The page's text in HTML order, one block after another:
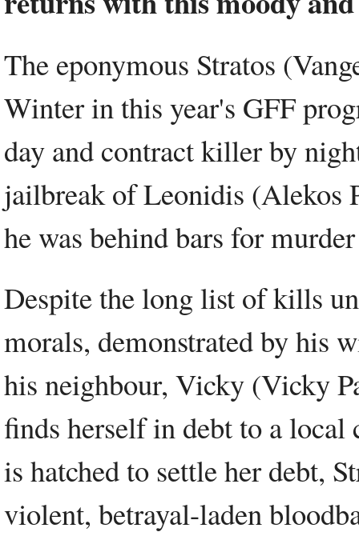
The eponymous Stratos
Winter in this year's GFF
day and contract killer by
jailbreak of Leonidis (Alekos
he was behind bars for
Despite the long list of kills
morals, demonstrated by his
his neighbour, Vicky (Vicky
finds herself in debt to a
is hatched to settle her debt,
violent, betrayal-laden